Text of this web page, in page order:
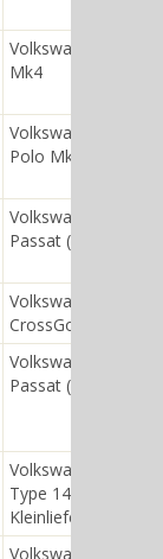
Volkswagen Golf
Mk4
Volkswagen
Polo Mk1
Volkswagen
Passat (B5)
Volkswagen
CrossGolf
Volkswagen
Passat (B4)
Volkswagen
Type 147
Kleinlieferwagen
Volkswagen